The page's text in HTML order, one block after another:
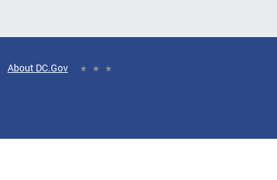
About DC.Gov